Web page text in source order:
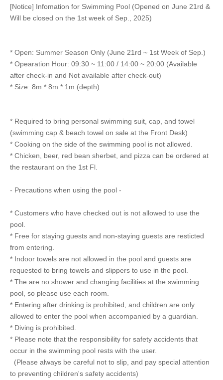
[Notice] Infomation for Swimming Pool (Opened on June 21rd &
Will be closed on the 1st week of Sep., 2025)
* Open: Summer Season Only (June 21rd ~ 1st Week of Sep.)
* Opearation Hour: 09:30 ~ 11:00 / 14:00 ~ 20:00 (Available
after check-in and Not available after check-out)
* Size: 8m * 8m * 1m (depth)
* Required to bring personal swimming suit, cap, and towel
(swimming cap & beach towel on sale at the Front Desk)
* Cooking on the side of the swimming pool is not allowed.
* Chicken, beer, red bean sherbet, and pizza can be ordered at
the restaurant on the 1st Fl.
- Precautions when using the pool -
* Customers who have checked out is not allowed to use the
pool.
* Free for staying guests and non-staying guests are resticted
from entering.
* Indoor towels are not allowed in the pool and guests are
requested to bring towels and slippers to use in the pool.
* The are no shower and changing facilities at the swimming
pool, so please use each room.
* Entering after drinking is prohibited, and children are only
allowed to enter the pool when accompanied by a guardian.
* Diving is prohibited.
* Please note that the responsibility for safety accidents that
occur in the swimming pool rests with the user.
(Please always be careful not to slip, and pay special attention
to preventing children's safety accidents)